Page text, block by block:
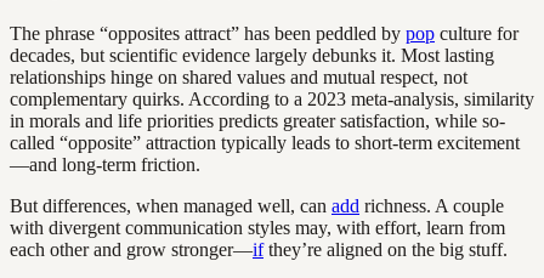
The phrase “opposites attract” has been peddled by pop culture for
decades, but scientific evidence largely debunks it. Most lasting
relationships hinge on shared values and mutual respect, not
complementary quirks. According to a 2023 meta-analysis, similarity
in morals and life priorities predicts greater satisfaction, while so-
called “opposite” attraction typically leads to short-term excitement
—and long-term friction.
But differences, when managed well, can add richness. A couple
with divergent communication styles may, with effort, learn from
each other and grow stronger—ifthey’re aligned on the big stuff.